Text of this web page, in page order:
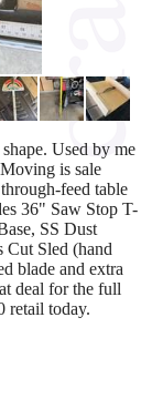
Used by me
is sale
feed table
36" Saw Stop T-
SS Dust
Cut Sled (hand
blade and extra
deal for the full
retail today.